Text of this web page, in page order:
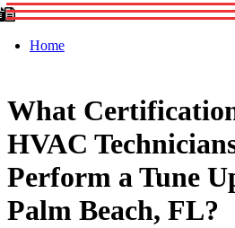
Home
What
HVAC
Perform a Tune
Palm Beach, FL?